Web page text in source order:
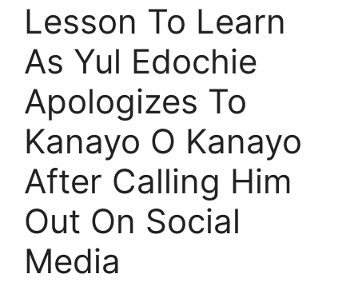
Lesson To Learn
As Yul Edochie
Apologizes To
Kanayo O Kanayo
After Calling Him
Out On Social
Media